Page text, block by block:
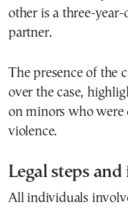
other is a three-
partner.
The presence of the
over the case,
on minors who were
violence.
Legal steps
All individuals